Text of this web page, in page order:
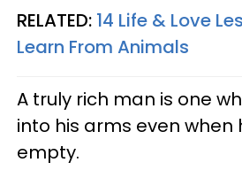
RELATED: 14 Life & Love
Learn From Animals
A truly rich man is one
into his arms even when
empty.